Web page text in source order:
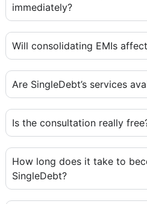
immediately?
Will consolidating EMIs
Are SingleDebt’s services
Is the consultation really
How long does it take to
SingleDebt?